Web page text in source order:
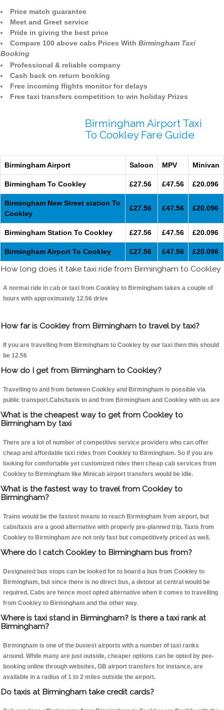
Price match guarantee
Meet and Greet service
Pride in giving the best price
Compare 100 above cabs Prices With Birmingham Taxi
Booking
Professional & reliable company
Cash back on return booking
Free incoming flights monitor for delays
Free taxi transfers competition to win holiday Prizes
Birmingham Airport Taxi
To Cookley Fare Guide
Birmingham Airport Saloon MPV Minivan
Birmingham To Cookley £27.56 £47.56 £20.096
Birmingham New Street station To
Cookley
£27.56 £47.56 £20.096
Birmingham Station To Cookley £27.56 £47.56 £20.096
Birmingham Airport To Cookley £27.56 £47.56 £20.096
How long does it take taxi ride from Birmingham to Cookley
A normal ride in cab or taxi from Cookley to Birmingham takes a couple of
hours with approximately 12.56 drive
How far is Cookley from Birmingham to travel by taxi?
If you are travelling from Birmingham to Cookley by our taxi then this should
be 12.56
How do I get from Birmingham to Cookley?
Travelling to and from between Cookley and Birmingham is possible via
public transport.Cabs/taxis to and from Birmingham and Cookley with us are
What is the cheapest way to get from Cookley to
Birmingham by taxi
There are a lot of number of competitive service providers who can offer
cheap and affordable taxi rides from Cookley to Birmingham. So if you are
looking for comfortable yet customized rides then cheap cab services from
Cookley to Birmingham like Minicab airport transfers would be idle.
What is the fastest way to travel from Cookley to
Birmingham?
Trains would be the fastest means to reach Birmingham from airport, but
cabs/taxis are a good alternative with properly pre-planned trip. Taxis from
Cookley to Birmingham are not only fast but competitively priced as well.
Where do I catch Cookley to Birmingham bus from?
Designated bus stops can be looked for to board a bus from Cookley to
Birmingham, but since there is no direct bus, a detour at central would be
required. Cabs are hence most opted alternative when it comes to travelling
from Cookley to Birmingham and the other way.
Where is taxi stand in Birmingham? Is there a taxi rank at
Birmingham?
Birmingham is one of the busiest airports with a number of taxi ranks
around. While many are just outside, cheaper options can be opted by pee-
booking online through websites, GB airport transfers for instance, are
available in a radius of 1 to 2 miles outside the airport.
Do taxis at Birmingham take credit cards?